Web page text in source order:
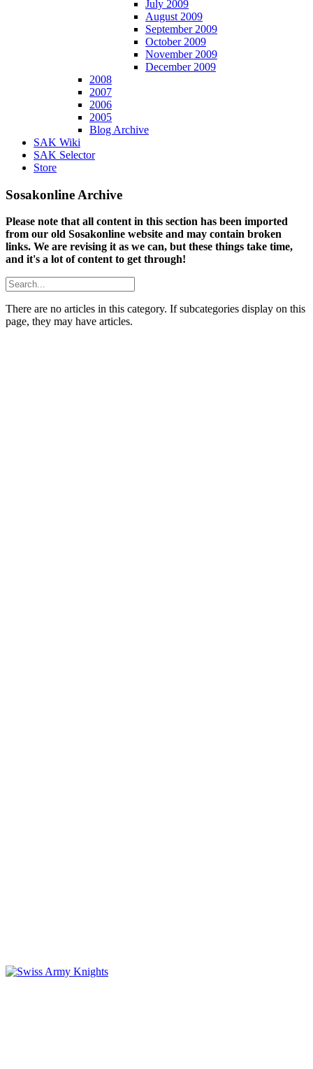
July 2009
August 2009
September 2009
October 2009
November 2009
December 2009
2008
2007
2006
2005
Blog Archive
SAK Wiki
SAK Selector
Store
Sosakonline Archive
Please note that all content in this section has been imported
from our old Sosakonline website and may contain broken
links. We are revising it as we can, but these things take time,
and it's a lot of content to get through!
There are no articles in this category. If subcategories display on this
page, they may have articles.